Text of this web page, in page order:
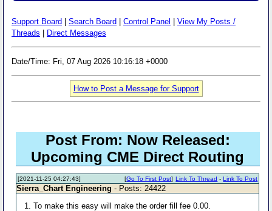
Support Board Search Board Control Panel
View My Posts /
Threads
Direct Messages
Date/Time: Fri, 07 Aug 2026 10:16:18 +0000
How to Post a Message for Support
Post From: Now Released:
Upcoming CME Direct Routing
[2021-11-25 04:27:43] Link To Thread -Link To Post
[Go To First Post]
Sierra_Chart Engineering - Posts: 24422
1. To make this easy will make the order fill fee 0.00.